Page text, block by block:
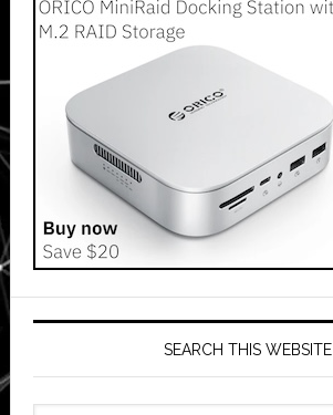
SEARCH THIS WEBSITE